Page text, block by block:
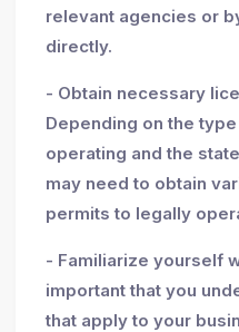
relevant agencies or
directly.
- Obtain necessary
Depending on the
operating and the
may need to obtain
permits to legally
- Familiarize yourself
important that you
that apply to your